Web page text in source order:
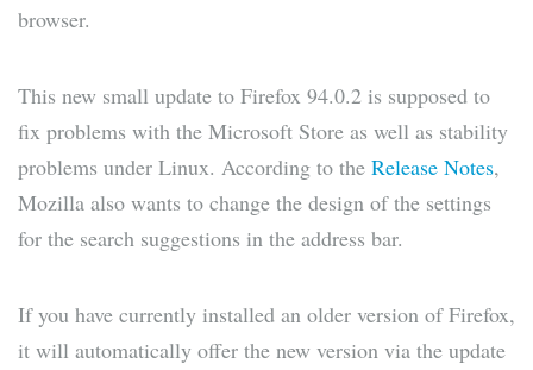
browser.
This new small update to Firefox 94.0.2 is supposed to
fix problems with the Microsoft Store as well as stability
problems under Linux. According to the Release Notes,
Mozilla also wants to change the design of the settings
for the search suggestions in the address bar.
If you have currently installed an older version of Firefox,
it will automatically offer the new version via the update